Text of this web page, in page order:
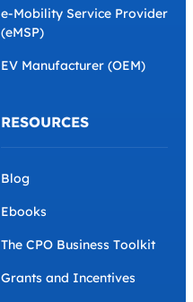
e-Mobility Service Provider
(eMSP)
EV Manufacturer (OEM)
RESOURCES
Blog
Ebooks
The CPO Business Toolkit
Grants and Incentives